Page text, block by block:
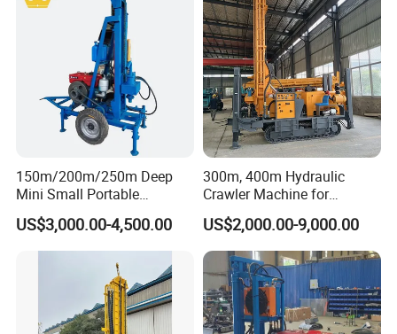
150m/200m/250m Deep
Mini Small Portable
Wheeled Crawler 22HP
Diesel Engine Full Hydraulic
Rotary Water Well Borehole
Drilling Rig Machine for
Rural Drinking
US$3,000.00-4,500.00
300m, 400m Hydraulic
Crawler Machine for
Borehole Drilling
US$2,000.00-9,000.00